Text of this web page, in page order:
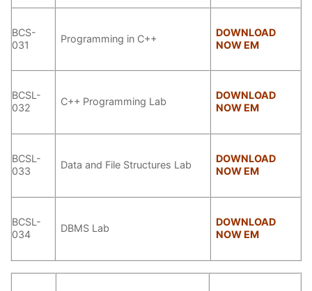
BCS-
031
Programming in C++
DOWNLOAD
NOW EM
BCSL-
032
C++ Programming Lab
DOWNLOAD
NOW EM
BCSL-
033
Data and File Structures Lab
DOWNLOAD
NOW EM
BCSL-
034
DBMS Lab
DOWNLOAD
NOW EM